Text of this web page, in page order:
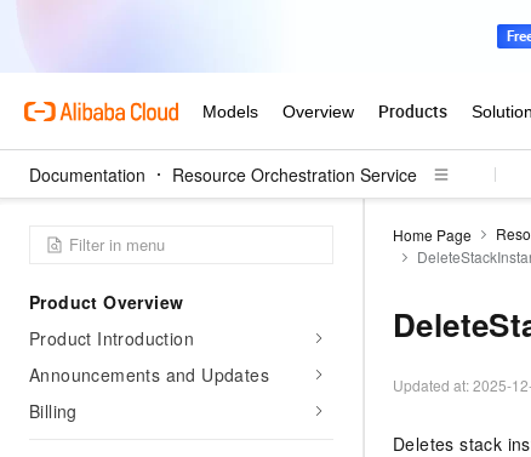
Documentation Resource Orchestration Service
Product Overview
Product Introduction
Announcements and Updates
Billing
Home Page
Updated at:2025-
Deletes stack